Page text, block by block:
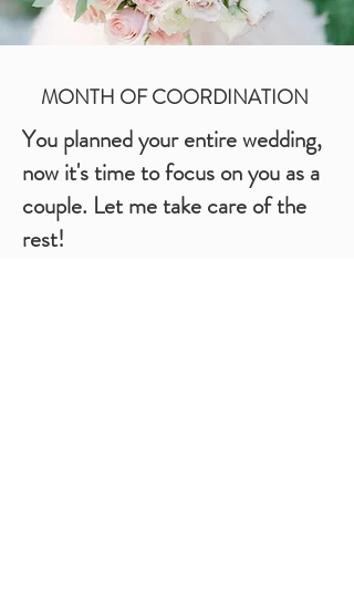
MONTH OF COORDINATION
You planned your entire wedding,
now it's time to focus on you as a
couple. Let me take care of the
rest!